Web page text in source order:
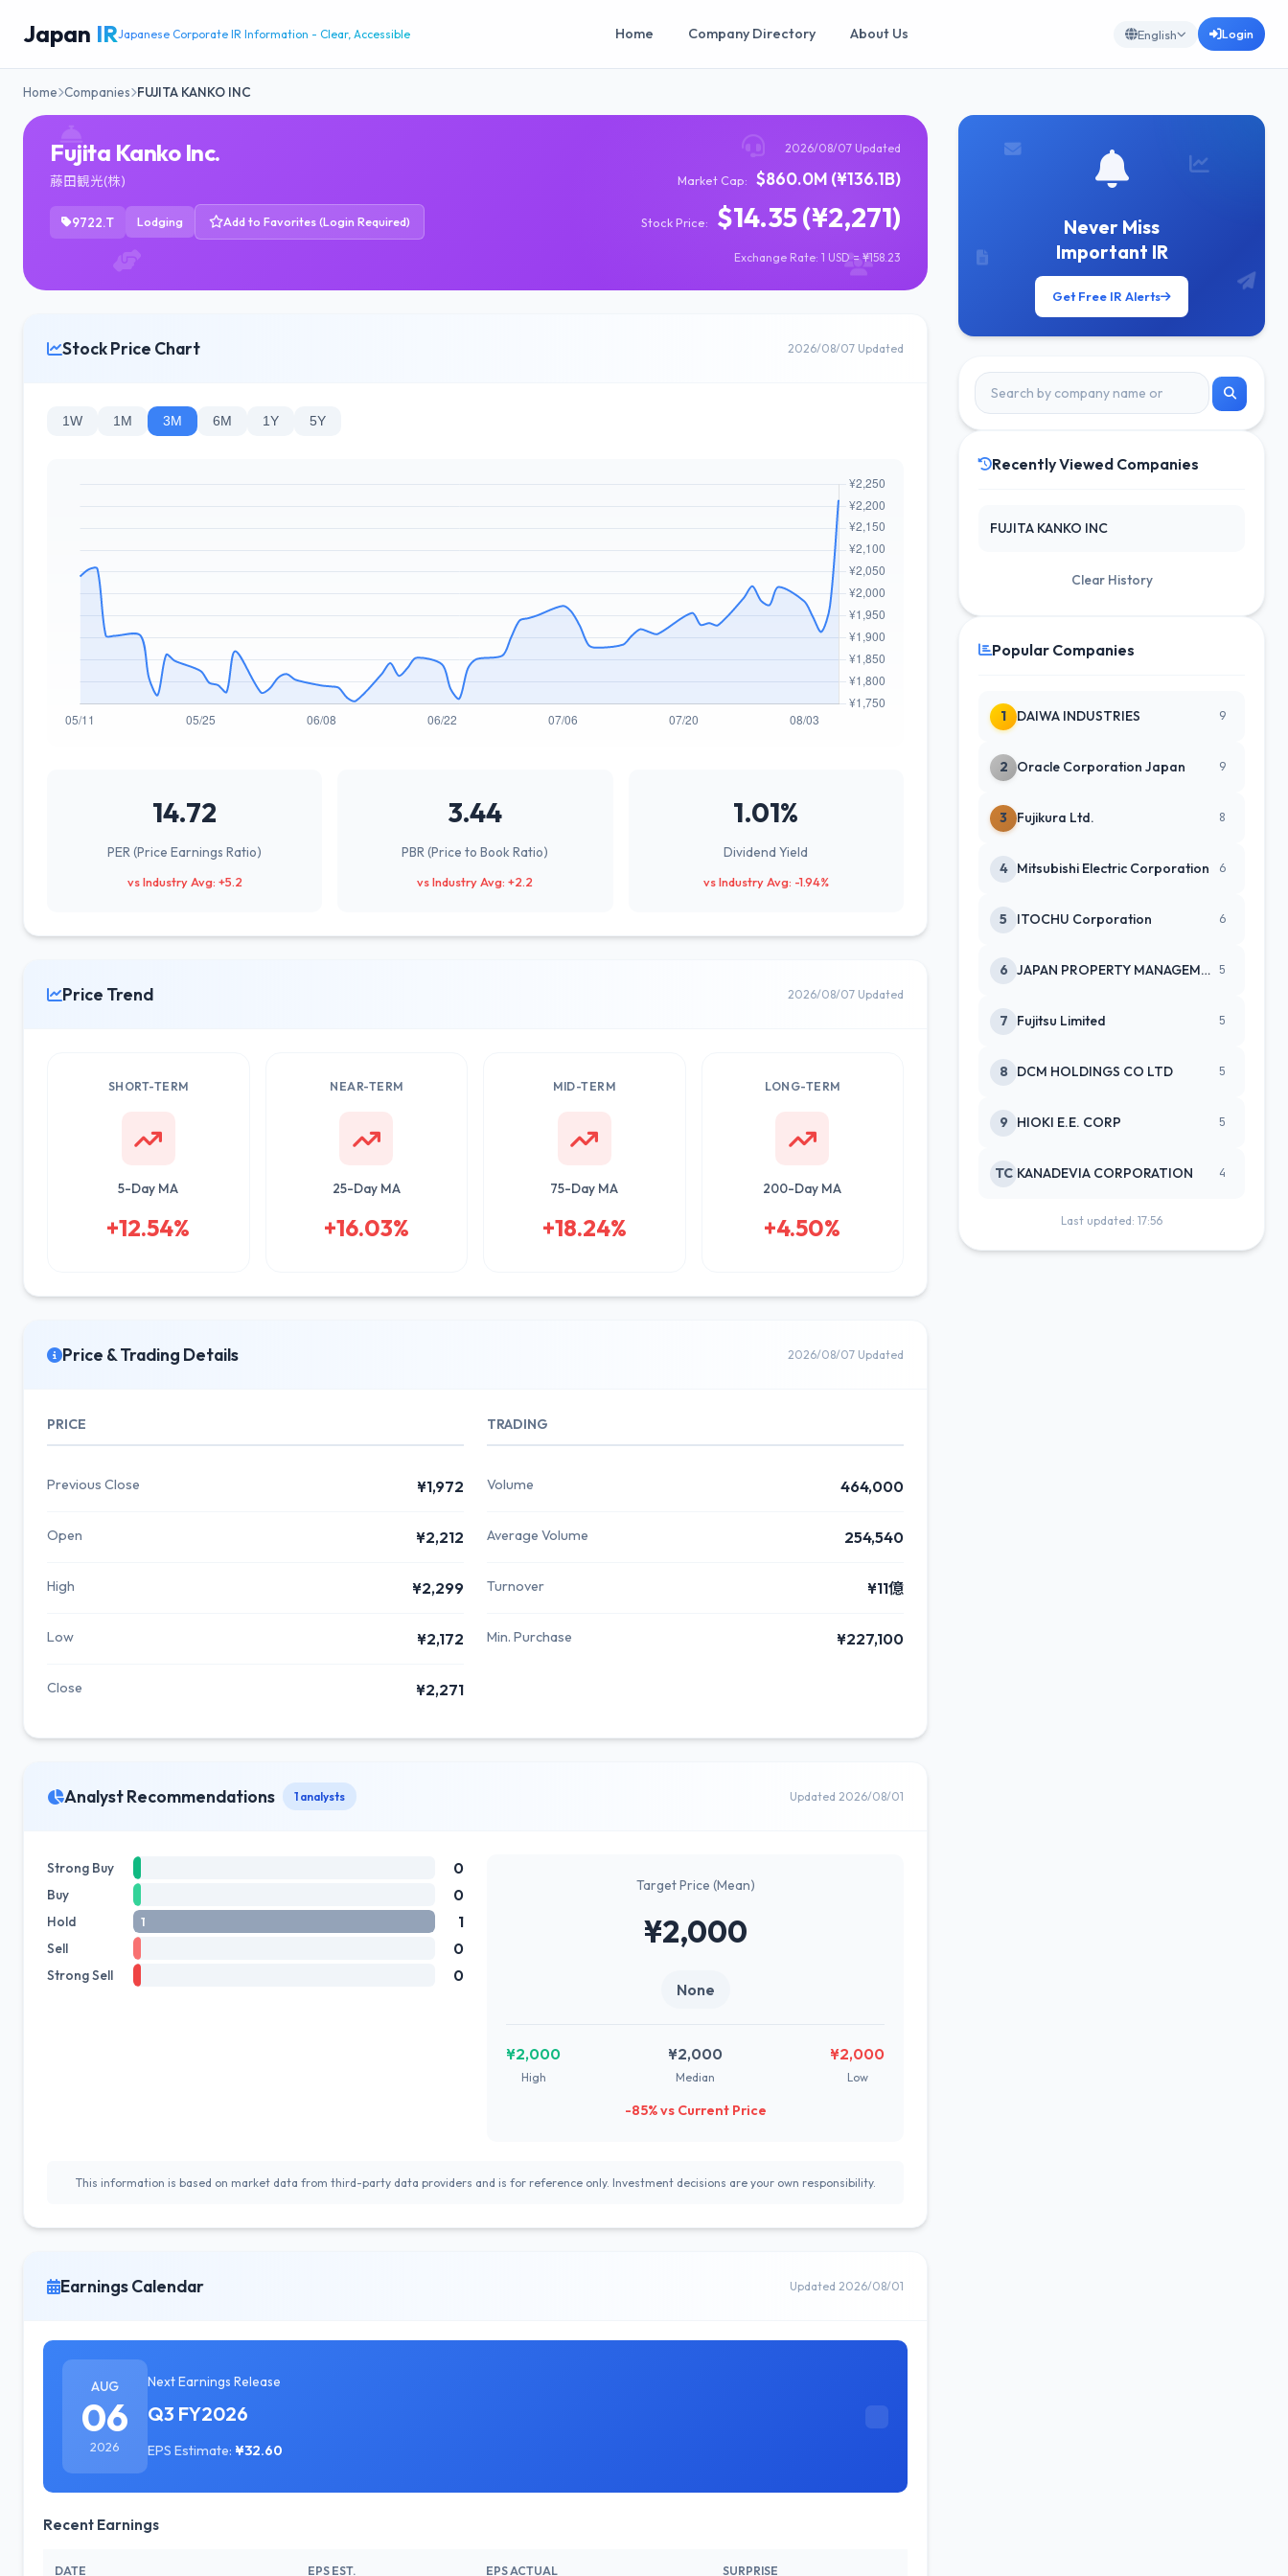
Japan IRJapanese Corporate IR Information - Clear, Accessible Home Company Directory About Us English Login
Home Companies FUJITA KANKO INC
Fujita Kanko Inc.
藤田観光(株)
9722.T Lodging Add to Favorites (Login Required)
2026/08/07 Updated
Market Cap: $860.0M (¥136.1B)
Stock Price: $14.35 (¥2,271)
Exchange Rate: 1 USD = ¥158.23
Stock Price Chart 2026/08/07 Updated
1W 1M 3M 6M 1Y 5Y
14.72
PER (Price Earnings Ratio)
vs Industry Avg: +5.2
3.44
PBR (Price to Book Ratio)
vs Industry Avg: +2.2
1.01%
Dividend Yield
vs Industry Avg: -1.94%
Price Trend 2026/08/07 Updated
SHORT-TERM
5-Day MA
+12.54%
NEAR-TERM
25-Day MA
+16.03%
MID-TERM
75-Day MA
+18.24%
LONG-TERM
200-Day MA
+4.50%
Price & Trading Details 2026/08/07 Updated
PRICE
Previous Close ¥1,972
Open ¥2,212
High ¥2,299
Low ¥2,172
Close ¥2,271
TRADING
Volume 464,000
Average Volume 254,540
Turnover ¥11億
Min. Purchase ¥227,100
Analyst Recommendations 1 analysts Updated 2026/08/01
Strong Buy 0
Buy 0
Hold 1 1
Sell 0
Strong Sell 0
Target Price (Mean)
¥2,000
None
¥2,000
High
¥2,000
Median
¥2,000
Low
-85% vs Current Price
This information is based on market data from third-party data providers and is for reference only. Investment decisions are your own responsibility.
Earnings Calendar Updated 2026/08/01
AUG
06
2026
Next Earnings Release
Q3 FY2026
EPS Estimate: ¥32.60
Recent Earnings
DATE EPS EST. EPS ACTUAL SURPRISE
Never Miss
Important IR
Get Free IR Alerts
Recently Viewed Companies
FUJITA KANKO INC
Clear History
Popular Companies
1 DAIWA INDUSTRIES 9
2 Oracle Corporation Japan 9
3 Fujikura Ltd. 8
4 Mitsubishi Electric Corporation 6
5 ITOCHU Corporation 6
6 JAPAN PROPERTY MANAGEMENT CENTE 5
7 Fujitsu Limited 5
8 DCM HOLDINGS CO LTD 5
9 HIOKI E.E. CORP 5
TC KANADEVIA CORPORATION 4
Last updated: 17:56